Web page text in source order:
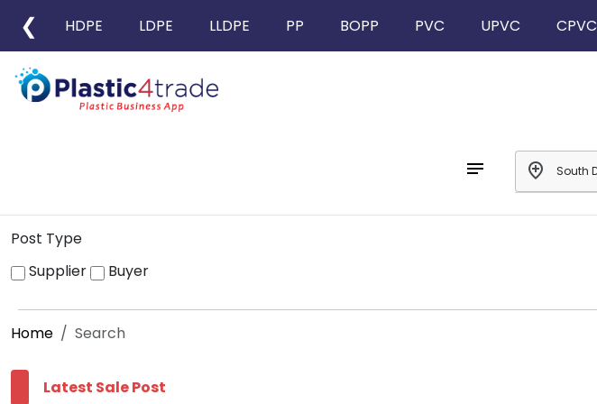
❮ HDPE LDPE LLDPE PP BOPP PVC UPVC CPVC
notes add_location
Post Type
Supplier
Buyer
Home Search
Latest Sale Post